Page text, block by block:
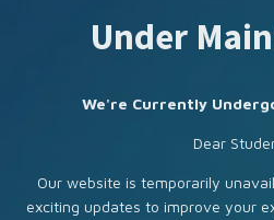
Under
We're Currently
Dear
Our website is temporarily
exciting updates to improve your